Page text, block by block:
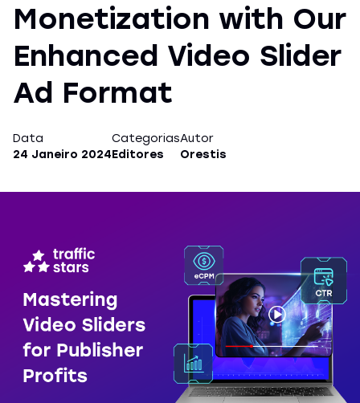
Monetization with Our
Enhanced Video Slider
Ad Format
Data
24 Janeiro 2024
Categorias
Editores
Autor
Orestis